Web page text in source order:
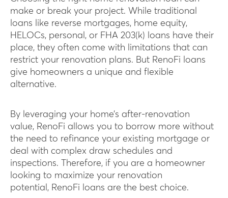
make or break your project. While traditional
loans like reverse mortgages, home equity,
HELOCs, personal, or FHA 203(k) loans have their
place, they often come with limitations that can
restrict your renovation plans. But RenoFi loans
give homeowners a unique and flexible
alternative.
By leveraging your home’s after-renovation
value, RenoFi allows you to borrow more without
the need to refinance your existing mortgage or
deal with complex draw schedules and
inspections. Therefore, if you are a homeowner
looking to maximize your renovation
potential, RenoFi loans are the best choice.